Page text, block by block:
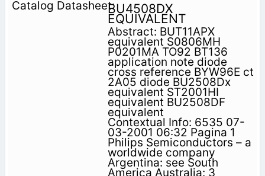
BU4508DX
EQUIVALENT
Abstract: BUT11APX
equivalent S0806MH
P0201MA TO92 BT136
application note diode
cross reference BYW96E ct
2A05 diode BU2508Dx
equivalent ST2001HI
equivalent BU2508DF
equivalent
Contextual Info: 6535 07-
03-2001 06:32 Pagina 1
Philips Semiconductors – a
worldwide company
Argentina: see South
America Australia: 3